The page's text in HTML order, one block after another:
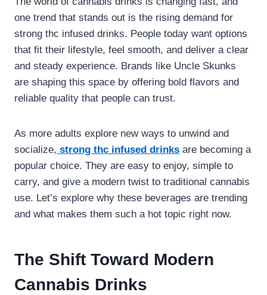
one trend that stands out is the rising demand for
strong thc infused drinks. People today want options
that fit their lifestyle, feel smooth, and deliver a clear
and steady experience. Brands like Uncle Skunks
are shaping this space by offering bold flavors and
reliable quality that people can trust.
As more adults explore new ways to unwind and
socialize, strong thc infused drinks are becoming a
popular choice. They are easy to enjoy, simple to
carry, and give a modern twist to traditional cannabis
use. Let’s explore why these beverages are trending
and what makes them such a hot topic right now.
The Shift Toward Modern
Cannabis Drinks